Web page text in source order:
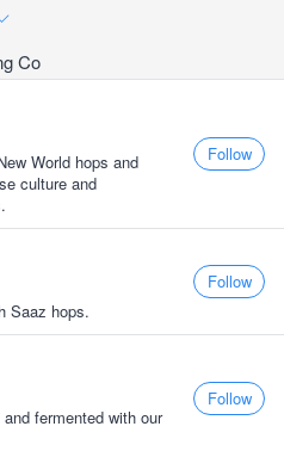
Co
World hops and
culture and
Follow
Saaz hops.
Follow
fermented with our
Follow